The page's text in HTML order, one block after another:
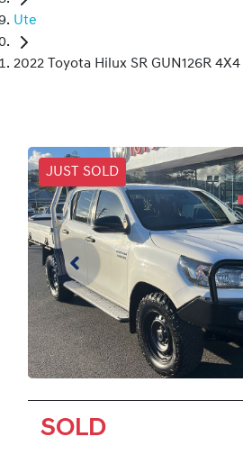
Ute
2022 Toyota Hilux SR GUN126R 4X4
JUST SOLD
SOLD